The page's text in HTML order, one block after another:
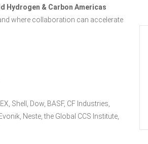
Hydrogen & Carbon Americas
where collaboration can accelerate
Shell, Dow, BASF, CF Industries,
Neste, the Global CCS Institute,